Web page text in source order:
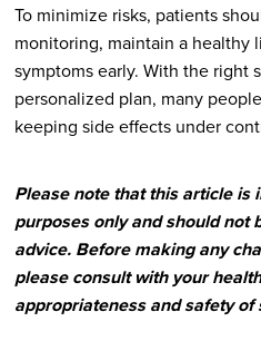
To minimize risks, patients
monitoring, maintain a healthy
symptoms early. With the right
personalized plan, many
keeping side effects under
Please note that this article is
purposes only and should not
advice. Before making any
please consult with your
appropriateness and safety of